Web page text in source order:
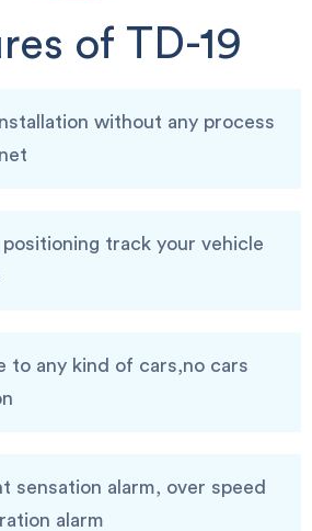
of TD-19
without any process
positioning track your vehicle
to any kind of cars,no cars
sensation alarm, over speed
alarm